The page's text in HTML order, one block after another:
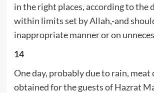
in the right places, according to the
within limits set by Allah,-and
inappropriate manner or on
14
One day, probably due to rain, meat
obtained for the guests of Hazrat